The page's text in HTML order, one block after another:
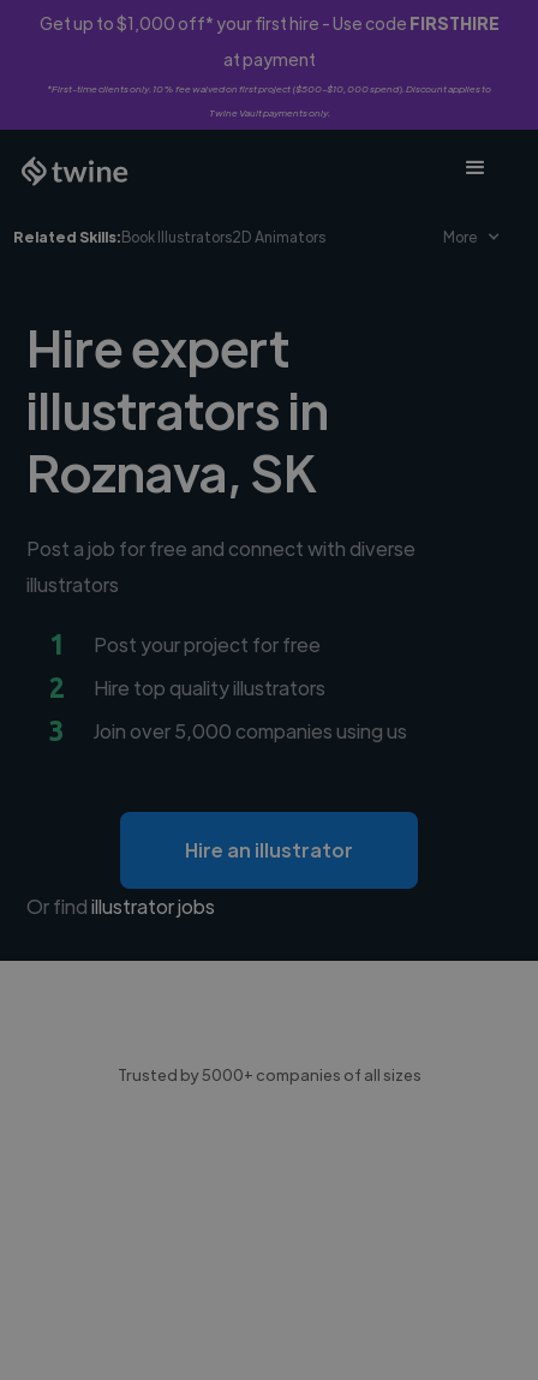
Get up to $1,000 off* your first hire - Use code FIRSTHIRE
at payment
*First-time clients only. 10% fee waived on first project ($500-$10,000 spend). Discount applies to
Twine Vault payments only.
Related Skills:Book Illustrators2D Animators More
Hire expert
illustrators in
Roznava, SK
Post a job for free and connect with diverse
illustrators
1 Post your project for free
2 Hire top quality illustrators
3 Join over 5,000 companies using us
Hire an illustrator
Or findillustrator jobs
Trusted by 5000+ companies of all sizes